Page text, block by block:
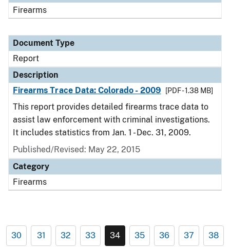
Firearms
Document Type
Report
Description
Firearms Trace Data: Colorado - 2009
[PDF - 1.38 MB]
This report provides detailed firearms trace data to
assist law enforcement with criminal investigations.
It includes statistics from Jan. 1 - Dec. 31, 2009.
Published/Revised: May 22, 2015
Category
Firearms
30 31 32 33 34 35 36 37 38